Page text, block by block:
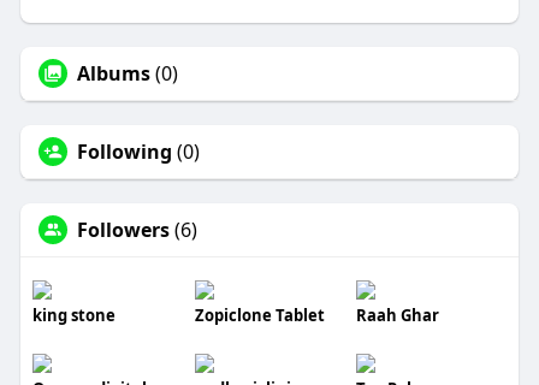
Albums(0)
Following (0)
Followers(6)
king stone Zopiclone Tablet Raah Ghar